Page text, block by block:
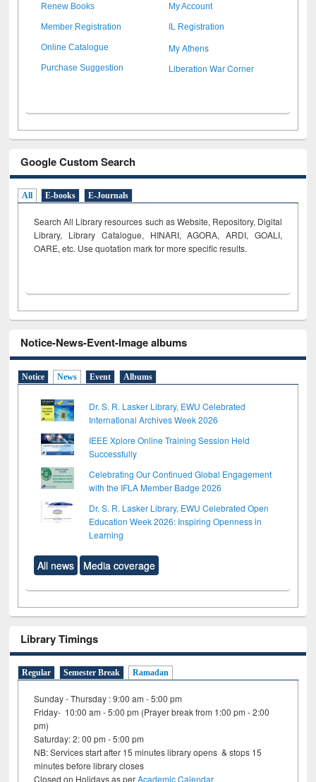
Renew Books My Account
Member Registration IL Registration
Online Catalogue My Athens
Purchase Suggestion Liberation War Corner
Google Custom Search
All E-books E-Journals
Search All Library resources such as Website, Repository, Digital
Library, Library Catalogue, HINARI, AGORA, ARDI, GOALI,
OARE, etc. Use quotation mark for more specific results.
Notice-News-Event-Image albums
Notice News Event Albums
Dr. S. R. Lasker Library, EWU Celebrated
International Archives Week 2026
IEEE Xplore Online Training Session Held
Successfully
Celebrating Our Continued Global Engagement
with the IFLA Member Badge 2026
Dr. S. R. Lasker Library, EWU Celebrated Open
Education Week 2026: Inspiring Openness in
Learning
All news Media coverage
Library Timings
Regular Semester Break Ramadan
Sunday - Thursday : 9:00 am - 5:00 pm
Friday- 10:00 am - 5:00 pm (Prayer break from 1:00 pm - 2:00
pm)
Saturday: 2: 00 pm - 5:00 pm
NB: Services start after 15 minutes library opens & stops 15
minutes before library closes
Closed on Holidays as perAcademic Calendar